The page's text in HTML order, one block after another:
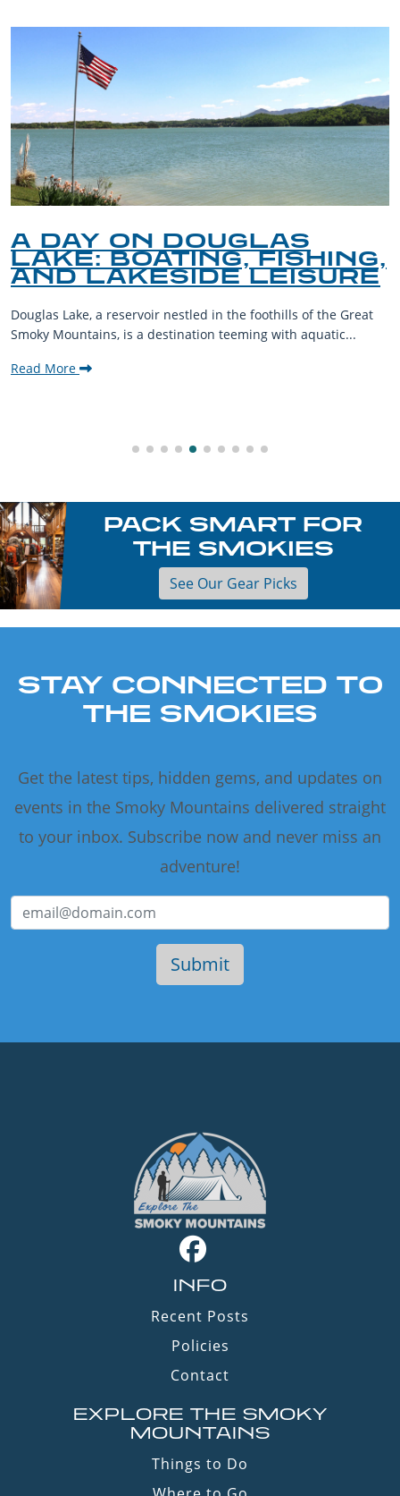
A DAY ON DOUGLAS
LAKE: BOATING, FISHING,
AND LAKESIDE LEISURE
Douglas Lake, a reservoir nestled in the foothills of the Great
Smoky Mountains, is a destination teeming with aquatic...
Read More
PACK SMART FOR
THE SMOKIES
See Our Gear Picks
STAY CONNECTED TO
THE SMOKIES
Get the latest tips, hidden gems, and updates on
events in the Smoky Mountains delivered straight
to your inbox. Subscribe now and never miss an
adventure!
INFO
Recent Posts
Policies
Contact
EXPLORE THE SMOKY
MOUNTAINS
Things to Do